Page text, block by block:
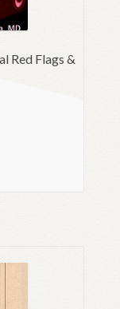
Red Flags &